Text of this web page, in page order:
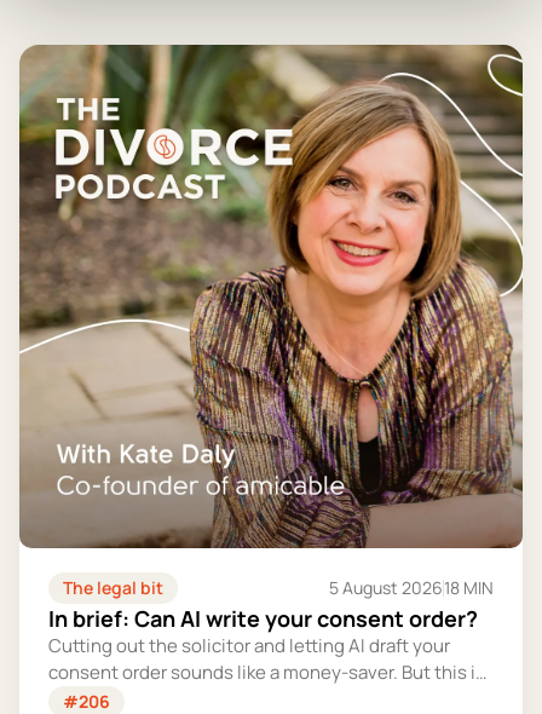
The legal bit 5 August 202618 MIN
In brief: Can AI write your consent order?
Cutting out the solicitor and letting AI draft your
consent order sounds like a money-saver. But this is
the legally binding document that settles your
#206